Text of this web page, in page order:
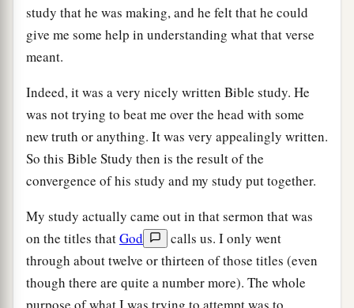
study that he was making, and he felt that he could
give me some help in understanding what that verse
meant.
Indeed, it was a very nicely written Bible study. He
was not trying to beat me over the head with some
new truth or anything. It was very appealingly written.
So this Bible Study then is the result of the
convergence of his study and my study put together.
My study actually came out in that sermon that was
on the titles thatGod
calls us. I only went
through about twelve or thirteen of those titles (even
though there are quite a number more). The whole